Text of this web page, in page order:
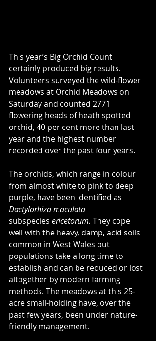
This year’s Big Orchid Count
certainly produced big results.
Volunteers surveyed the wild-flower
meadows at Orchid Meadows on
Saturday and counted 2771
flowering heads of heath spotted
orchid, 40 per cent more than last
year and the highest number
recorded over the past four years.
The orchids, which range in colour
from almost white to pink to deep
purple, have been identified as
Dactylorhiza maculata
subspecies ericetorum. They cope
well with the heavy, damp, acid soils
common in West Wales but
populations take a long time to
establish and can be reduced or lost
altogether by modern farming
methods. The meadows at this 25-
acre small-holding have, over the
past few years, been under nature-
friendly management.